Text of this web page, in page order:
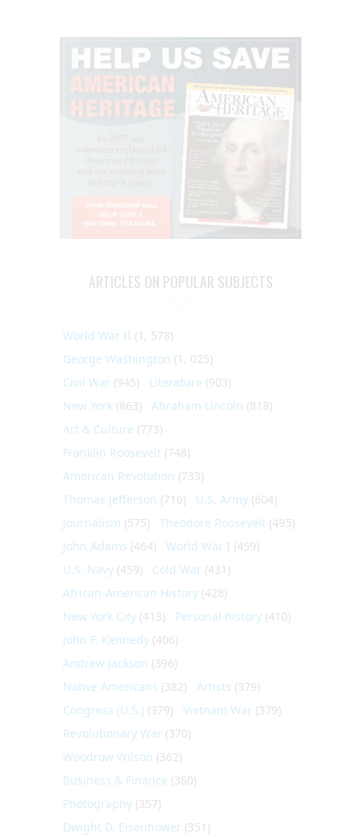
ARTICLES ON POPULAR SUBJECTS
World War II (1, 578)
George Washington (1, 025)
Civil War (945) Literature (903)
New York (863) Abraham Lincoln (818)
Art & Culture (773)
Franklin Roosevelt (748)
American Revolution (733)
Thomas Jefferson (710) U.S. Army (604)
Journalism (575) Theodore Roosevelt (495)
John Adams (464) World War I (459)
U.S. Navy (459) Cold War (431)
African-American History (428)
New York City (413) Personal history (410)
John F. Kennedy (406)
Andrew Jackson (396)
Native Americans (382) Artists (379)
Congress (U.S.) (379) Vietnam War (379)
Revolutionary War (370)
Woodrow Wilson (362)
Business & Finance (360)
Photography (357)
Dwight D. Eisenhower (351)